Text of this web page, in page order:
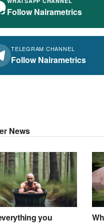
Follow Nairametrics
TELEGRAM CHANNEL
Follow Nairametrics